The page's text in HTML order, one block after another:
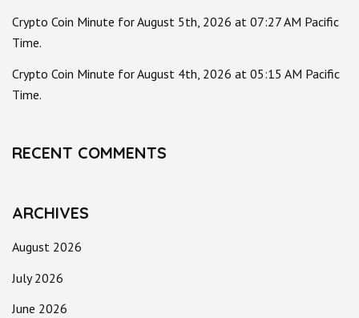
Crypto Coin Minute for August 5th, 2026 at 07:27 AM Pacific
Time.
Crypto Coin Minute for August 4th, 2026 at 05:15 AM Pacific
Time.
RECENT COMMENTS
ARCHIVES
August 2026
July 2026
June 2026